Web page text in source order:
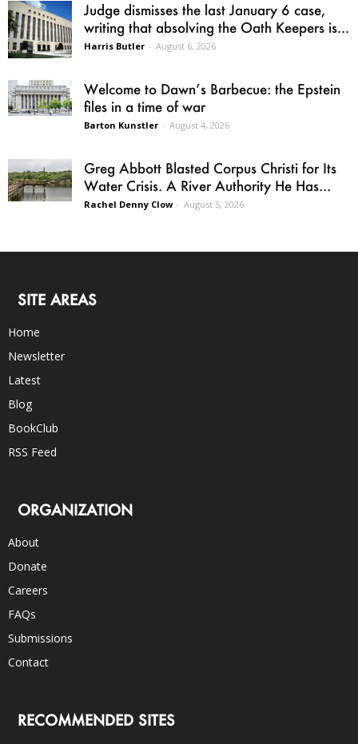
Judge dismisses the last January 6 case,
writing that absolving the Oath Keepers is...
Harris Butler - August 6, 2026
Welcome to Dawn’s Barbecue: the Epstein
files in a time of war
Barton Kunstler - August 4, 2026
Greg Abbott Blasted Corpus Christi for Its
Water Crisis. A River Authority He Has...
Rachel Denny Clow - August 5, 2026
SITE AREAS
Home
Newsletter
Latest
Blog
BookClub
RSS Feed
ORGANIZATION
About
Donate
Careers
FAQs
Submissions
Contact
RECOMMENDED SITES